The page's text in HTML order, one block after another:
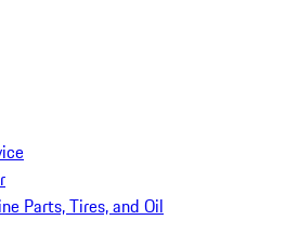
Parts, Tires, and Oil